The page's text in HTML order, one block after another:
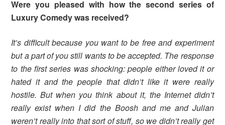
Were you pleased with how the second series of
Luxury Comedy was received?
It’s difficult because you want to be free and experiment
but a part of you still wants to be accepted. The response
to the first series was shocking: people either loved it or
hated it and the people that didn’t like it were really
hostile. But when you think about it, the Internet didn’t
really exist when I did the Boosh and me and Julian
weren’t really into that sort of stuff, so we didn’t really get